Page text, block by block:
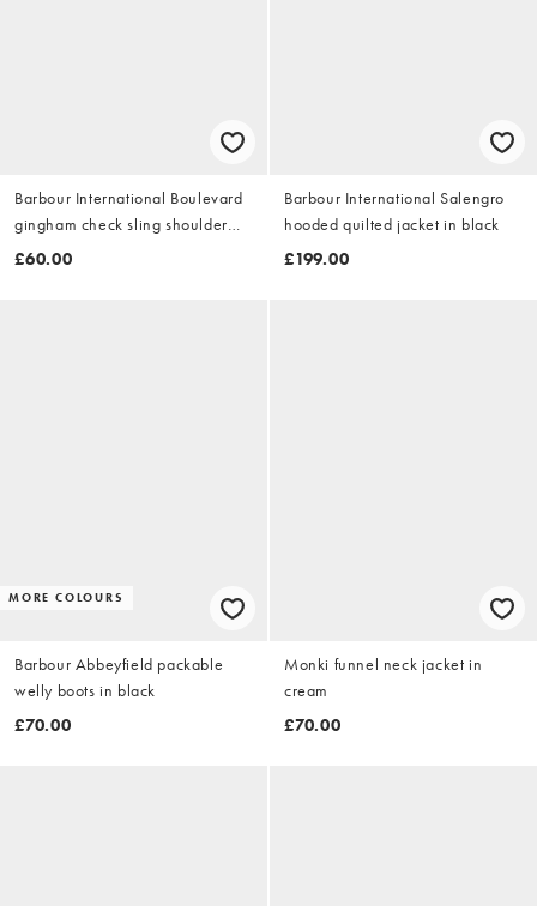
Barbour International Boulevard
gingham check sling shoulder
bag in black/white
£60.00
Barbour International Salengro
hooded quilted jacket in black
£199.00
MORE COLOURS
Barbour Abbeyfield packable
welly boots in black
£70.00
Monki funnel neck jacket in
cream
£70.00